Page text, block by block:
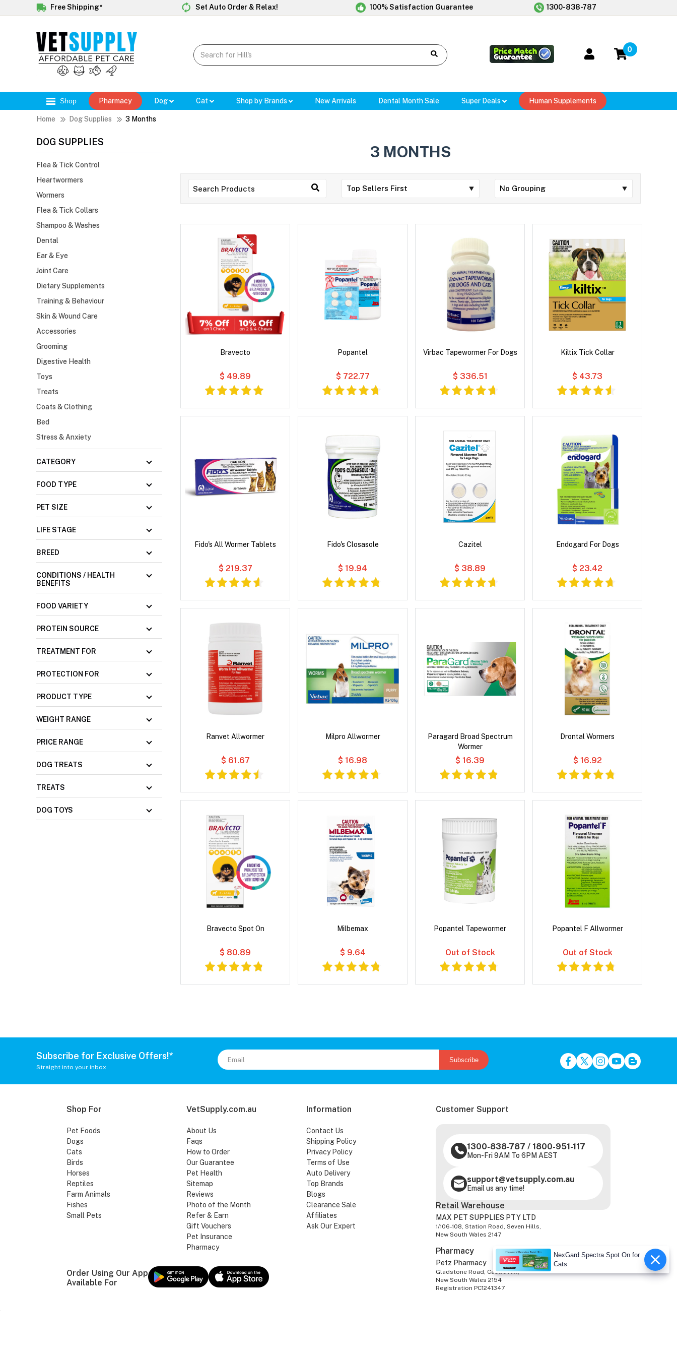
Free Shipping* Set Auto Order & Relax! 100% Satisfaction Guarantee 1300-838-787
0
Shop Pharmacy Dog Cat Shop by Brands New Arrivals Dental Month Sale Super Deals Human Supplements
Home Dog Supplies 3 Months
DOG SUPPLIES
Flea & Tick Control
Heartwormers
Wormers
Flea & Tick Collars
Shampoo & Washes
Dental
Ear & Eye
Joint Care
Dietary Supplements
Training & Behaviour
Skin & Wound Care
Accessories
Grooming
Digestive Health
Toys
Treats
Coats & Clothing
Bed
Stress & Anxiety
CATEGORY
FOOD TYPE
PET SIZE
LIFE STAGE
BREED
CONDITIONS / HEALTH
BENEFITS
FOOD VARIETY
PROTEIN SOURCE
TREATMENT FOR
PROTECTION FOR
PRODUCT TYPE
WEIGHT RANGE
PRICE RANGE
DOG TREATS
TREATS
DOG TOYS
3 MONTHS
Bravecto
$ 49.89
Popantel
$ 722.77
Virbac Tapewormer For Dogs
$ 336.51
Kiltix Tick Collar
$ 43.73
Fido's All Wormer Tablets
$ 219.37
Fido's Closasole
$ 19.94
Cazitel
$ 38.89
Endogard For Dogs
$ 23.42
Ranvet Allwormer
$ 61.67
Milpro Allwormer
$ 16.98
Paragard Broad Spectrum
Wormer
$ 16.39
Drontal Wormers
$ 16.92
Bravecto Spot On
$ 80.89
Milbemax
$ 9.64
Popantel Tapewormer
Out of Stock
Popantel F Allwormer
Out of Stock
Subscribe for Exclusive Offers!*
Straight into your inbox
Subscribe
Shop For
Pet Foods
Dogs
Cats
Birds
Horses
Reptiles
Farm Animals
Fishes
Small Pets
VetSupply.com.au
About Us
Faqs
How to Order
Our Guarantee
Pet Health
Sitemap
Reviews
Photo of the Month
Refer & Earn
Gift Vouchers
Pet Insurance
Pharmacy
Information
Contact Us
Shipping Policy
Privacy Policy
Terms of Use
Auto Delivery
Top Brands
Blogs
Clearance Sale
Affiliates
Ask Our Expert
Customer Support
1300-838-787 / 1800-951-117
Mon-Fri 9AM To 6PM AEST
support@vetsupply.com.au
Email us any time!
Order Using Our App
Available For
Retail Warehouse
MAX PET SUPPLIES PTY LTD
1/106-108, Station Road, Seven Hills,
New South Wales 2147
Pharmacy
Petz Pharmacy
Gladstone Road, Castle Hill,
New South Wales 2154
Registration PC1241347
NexGard Spectra Spot On for
Cats